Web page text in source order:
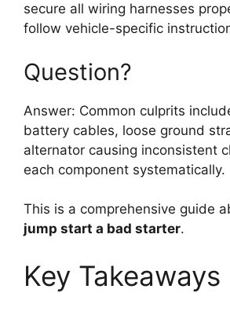
secure all wiring harnesses
follow vehicle-specific
Question?
Answer: Common culprits
battery cables, loose ground
alternator causing inconsistent
each component systematically.
This is a comprehensive guide
jump start a bad starter.
Key Takeaways